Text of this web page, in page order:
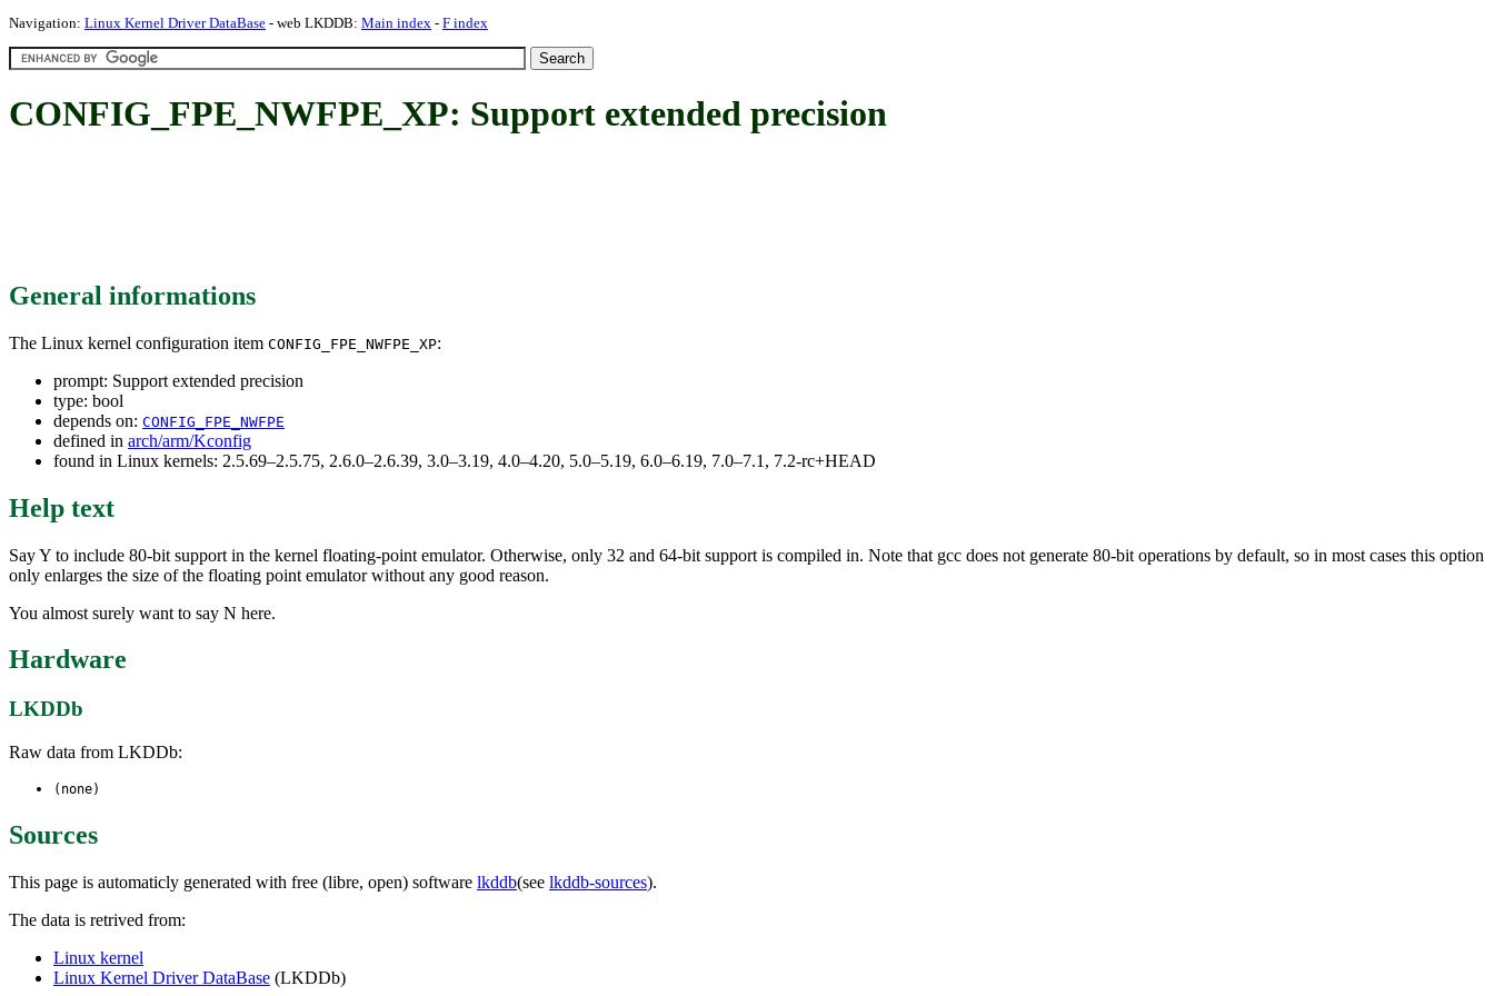
Navigation: Linux Kernel Driver DataBase - web LKDDB: Main index - F index
CONFIG_FPE_NWFPE_XP: Support extended precision
General informations
The Linux kernel configuration item CONFIG_FPE_NWFPE_XP:
prompt: Support extended precision
type: bool
depends on: CONFIG_FPE_NWFPE
defined in arch/arm/Kconfig
found in Linux kernels: 2.5.69–2.5.75, 2.6.0–2.6.39, 3.0–3.19, 4.0–4.20, 5.0–5.19, 6.0–6.19, 7.0–7.1, 7.2-rc+HEAD
Help text
Say Y to include 80-bit support in the kernel floating-point emulator. Otherwise, only 32 and 64-bit support is compiled in. Note that gcc does not generate 80-bit operations by default, so in most cases this option
only enlarges the size of the floating point emulator without any good reason.
You almost surely want to say N here.
Hardware
LKDDb
Raw data from LKDDb:
(none)
Sources
This page is automaticly generated with free (libre, open) software lkddb(see lkddb-sources).
The data is retrived from:
Linux kernel
Linux Kernel Driver DataBase (LKDDb)